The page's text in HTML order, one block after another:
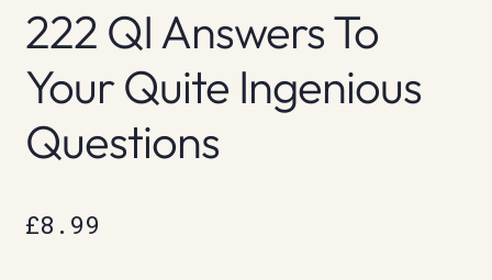
222 QI Answers To
Your Quite Ingenious
Questions
£8.99